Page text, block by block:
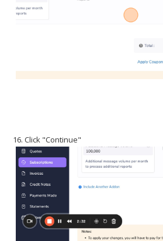
16. Click "Continue"